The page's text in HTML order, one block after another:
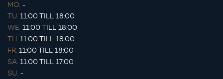
MO. -
TU. 11:00 TILL 18:00
WE. 11:00 TILL 18:00
TH. 11:00 TILL 18:00
FR. 11:00 TILL 18:00
SA. 11:00 TILL 17:00
SU. -